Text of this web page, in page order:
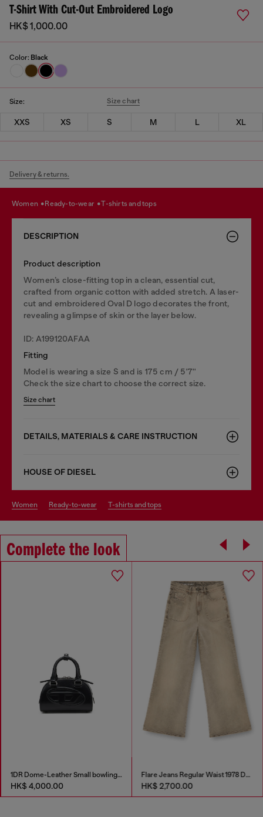
T-Shirt With Cut-Out Embroidered Logo
HK$ 1,000.00
Color: Black
Size: Size chart
XXS XS S M L XL
Delivery & returns.
women ready-to-wear t-shirts and tops
DESCRIPTION
Product description
Women’s close-fitting top in a clean, essential cut,
crafted from organic cotton with added stretch. A laser-
cut and embroidered Oval D logo decorates the front,
revealing a glimpse of skin or the layer below.
ID: A199120AFAA
Fitting
Model is wearing a size S and is 175 cm / 5'7''
Check the size chart to choose the correct size.
Size chart
DETAILS, MATERIALS & CARE INSTRUCTION
HOUSE OF DIESEL
women ready-to-wear t-shirts and tops
Complete the look
1DR Dome-Leather Small bowling bag
HK$ 4,000.00
Flare Jeans Regular Waist 1978 D-Akemi
HK$ 2,700.00